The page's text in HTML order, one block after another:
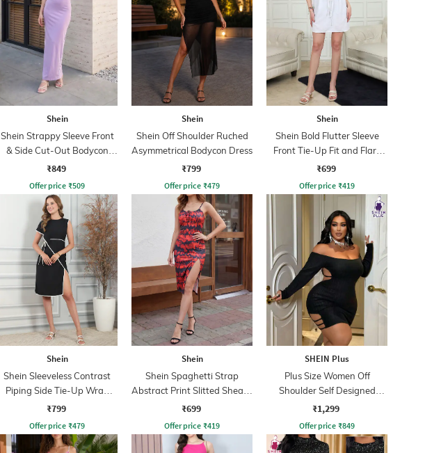
Shein
Shein Strappy Sleeve Front
& Side Cut-Out Bodycon
Dress
₹849
Offer price ₹509
Shein
Shein Off Shoulder Ruched
Asymmetrical Bodycon Dress
₹799
Offer price ₹479
Shein
Shein Bold Flutter Sleeve
Front Tie-Up Fit and Flare
Dress
₹699
Offer price ₹419
Shein
Shein Sleeveless Contrast
Piping Side Tie-Up Wrap
Dress
₹799
Offer price ₹479
Shein
Shein Spaghetti Strap
Abstract Print Slitted Sheath
Dress
₹699
Offer price ₹419
SHEIN Plus
Plus Size Women Off
Shoulder Self Designed
Bodycon Mini Dress
₹1,299
Offer price ₹849